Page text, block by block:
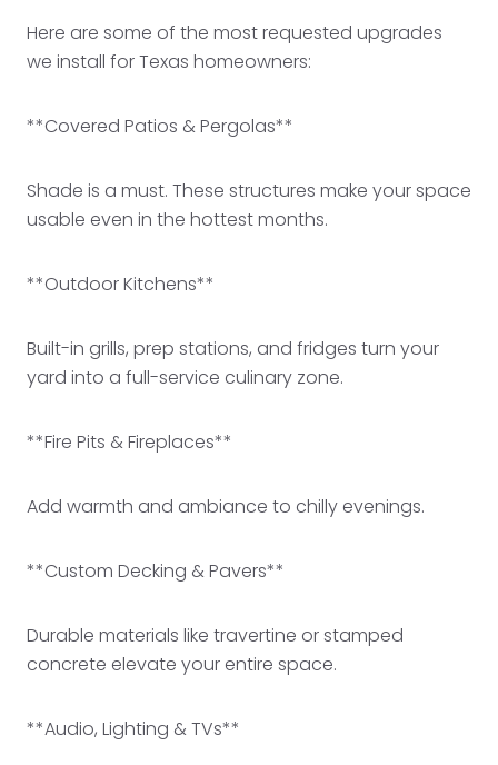
Here are some of the most requested upgrades
we install for Texas homeowners:
**Covered Patios & Pergolas**
Shade is a must. These structures make your space
usable even in the hottest months.
**Outdoor Kitchens**
Built-in grills, prep stations, and fridges turn your
yard into a full-service culinary zone.
**Fire Pits & Fireplaces**
Add warmth and ambiance to chilly evenings.
**Custom Decking & Pavers**
Durable materials like travertine or stamped
concrete elevate your entire space.
**Audio, Lighting & TVs**